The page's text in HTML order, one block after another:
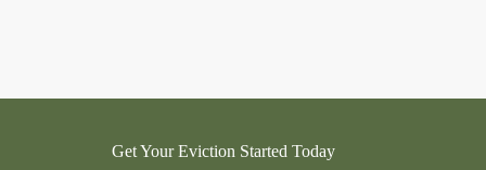
Get Your Eviction Started Today